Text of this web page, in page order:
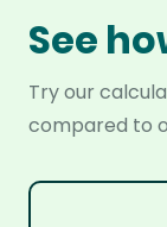
See
Try our
compared to